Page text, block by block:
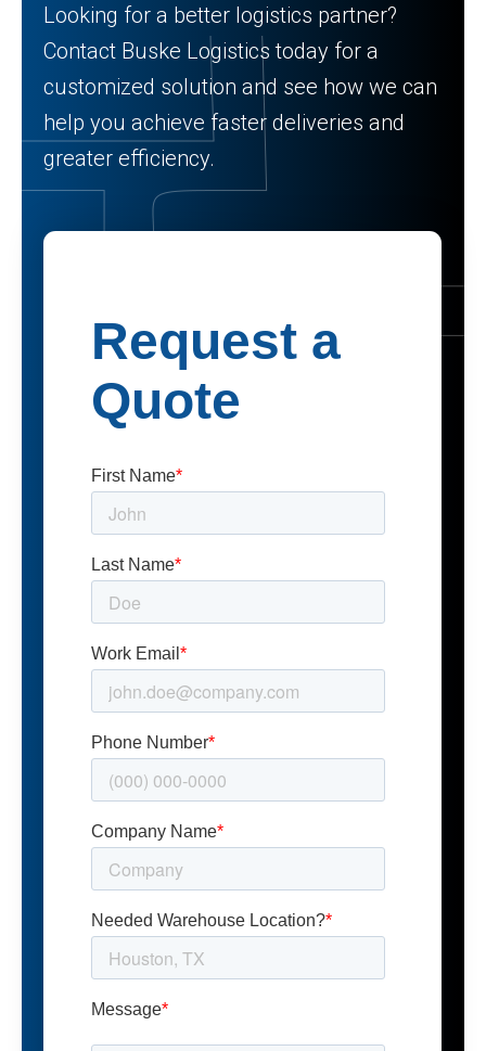
Looking for a better logistics partner?
Contact Buske Logistics today for a
customized solution and see how we can
help you achieve faster deliveries and
greater efficiency.